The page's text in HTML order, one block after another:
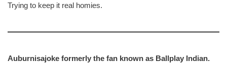
Trying to keep it real homies.
Auburnisajoke formerly the fan known as Ballplay Indian.